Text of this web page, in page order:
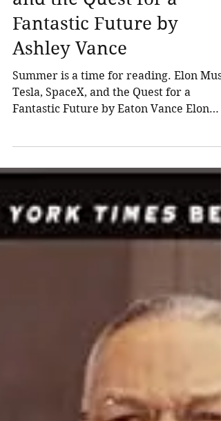
Northland Wealth
3 min read
Recommended Reading -
Elon Musk: Tesla,
and the Quest for a
Fantastic Future by
Ashley Vance
Tesla, SpaceX, and the Quest for a
Fantastic Future by Eaton Vance Elon
Musk, the South African...